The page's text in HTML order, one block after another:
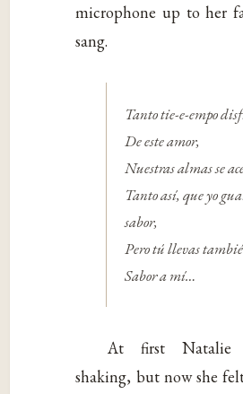
microphone up to her
sang.
Tanto tie-e-empo
De este amor,
Nuestras almas se
Tanto así, que yo
sabor,
Pero tú llevas
Sabor a mí…
At first Natalie
shaking, but now she